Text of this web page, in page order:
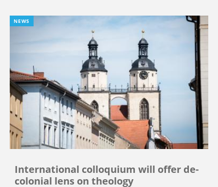
NEWS
International colloquium will offer de-
colonial lens on theology